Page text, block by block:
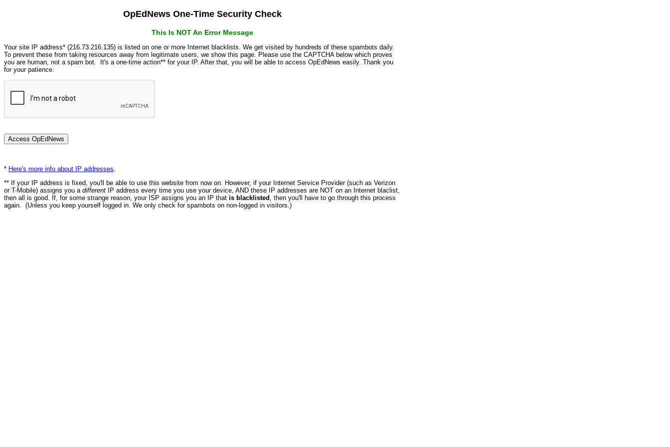
OpEdNews One-Time Security Check
This Is NOT An Error Message
Your site IP address* (216.73.216.135) is listed on one or more Internet blacklists. We get visited by hundreds of these spambots daily.
To prevent these from taking resources away from legitimate users, we show this page. Please use the CAPTCHA below which proves
you are human, not a spam bot. It's a one-time action** for your IP. After that, you will be able to access OpEdNews easily. Thank you
for your patience.
* Here's more info about IP addresses
** If your IP address is fixed, you'll be able to use this website from now on. However, if your Internet Service Provider (such as Verizon
or T-Mobile) assigns you a different IP address every time you use your device, AND these IP addresses are NOT on an Internet blaclist,
then all is good. If, for some strange reason, your ISP assigns you an IP that is blacklisted , then you'll have to go through this process
again. (Unless you keep yourself logged in. We only check for spambots on non-logged in visitors.)